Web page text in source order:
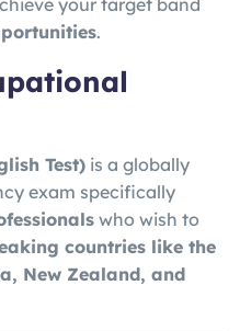
.
Test) is a globally
exam specifically
who wish to
countries like the
New Zealand, and